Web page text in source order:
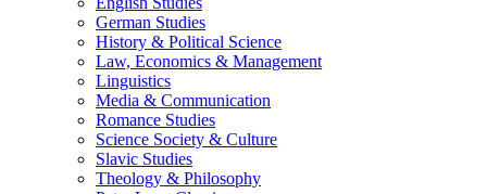
German Studies
History & Political Science
Law, Economics & Management
Linguistics
Media & Communication
Romance Studies
Science Society & Culture
Slavic Studies
Theology & Philosophy